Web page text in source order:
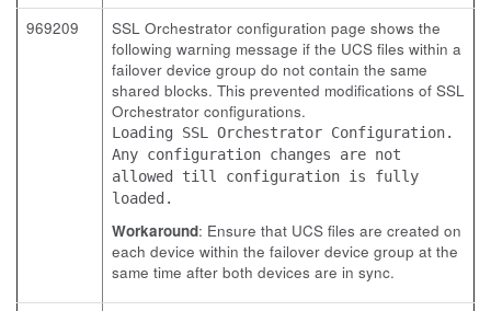
969209
SSL Orchestrator configuration page shows the
following warning message if the UCS files within a
failover device group do not contain the same
shared blocks. This prevented modifications of SSL
Orchestrator configurations.
Loading SSL Orchestrator Configuration.
Any configuration changes are not
allowed till configuration is fully
loaded.
Workaround: Ensure that UCS files are created on
each device within the failover device group at the
same time after both devices are in sync.